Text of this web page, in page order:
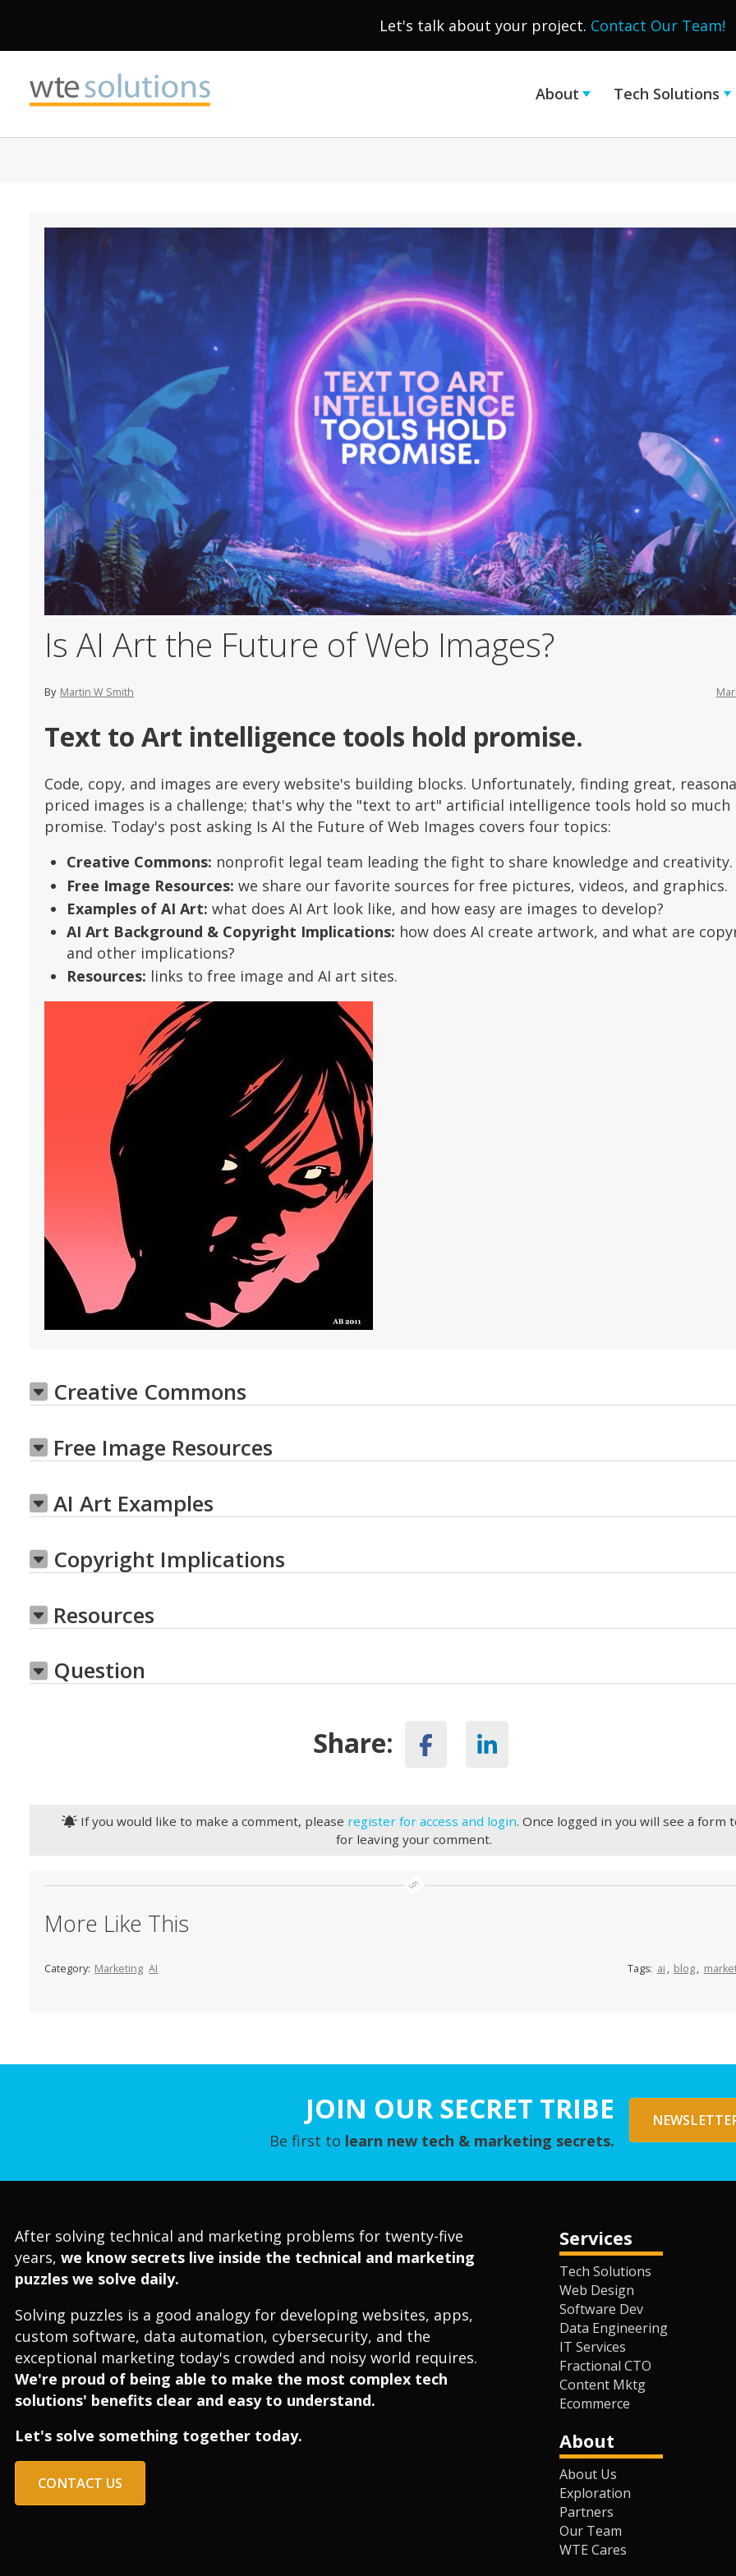
Let's talk about your project. Contact Our Team!
About Tech Solutions
Is AI Art the Future of Web Images?
By Martin W Smith
Text to Art intelligence tools hold promise.
Code, copy, and images are every website's building blocks. Unfortunately, finding great,
priced images is a challenge; that's why the "text to art" artificial intelligence tools hold so much
promise. Today's post asking Is AI the Future of Web Images covers four topics:
Creative Commons: nonprofit legal team leading the fight to share knowledge and creativity.
Free Image Resources: we share our favorite sources for free pictures, videos, and graphics.
Examples of AI Art: what does AI Art look like, and how easy are images to develop?
AI Art Background & Copyright Implications: how does AI create artwork, and what are
and other implications?
Resources: links to free image and AI art sites.
Creative Commons
Free Image Resources
AI Art Examples
Copyright Implications
Resources
Question
Share:
If you would like to make a comment, please register for access and login. Once logged in you will see a form
for leaving your comment.
More Like This
Category: Marketing AI Tags: ai , blog,
JOIN OUR SECRET TRIBE
Be first to learn new tech & marketing secrets.
After solving technical and marketing problems for twenty-five
years, we know secrets live inside the technical and marketing
puzzles we solve daily.
Solving puzzles is a good analogy for developing websites, apps,
custom software, data automation, cybersecurity, and the
exceptional marketing today's crowded and noisy world requires.
We're proud of being able to make the most complex tech
solutions' benefits clear and easy to understand.
Let's solve something together today.
CONTACT US
Services
Tech Solutions
Web Design
Software Dev
Data Engineering
IT Services
Fractional CTO
Content Mktg
Ecommerce
About
About Us
Exploration
Partners
Our Team
WTE Cares